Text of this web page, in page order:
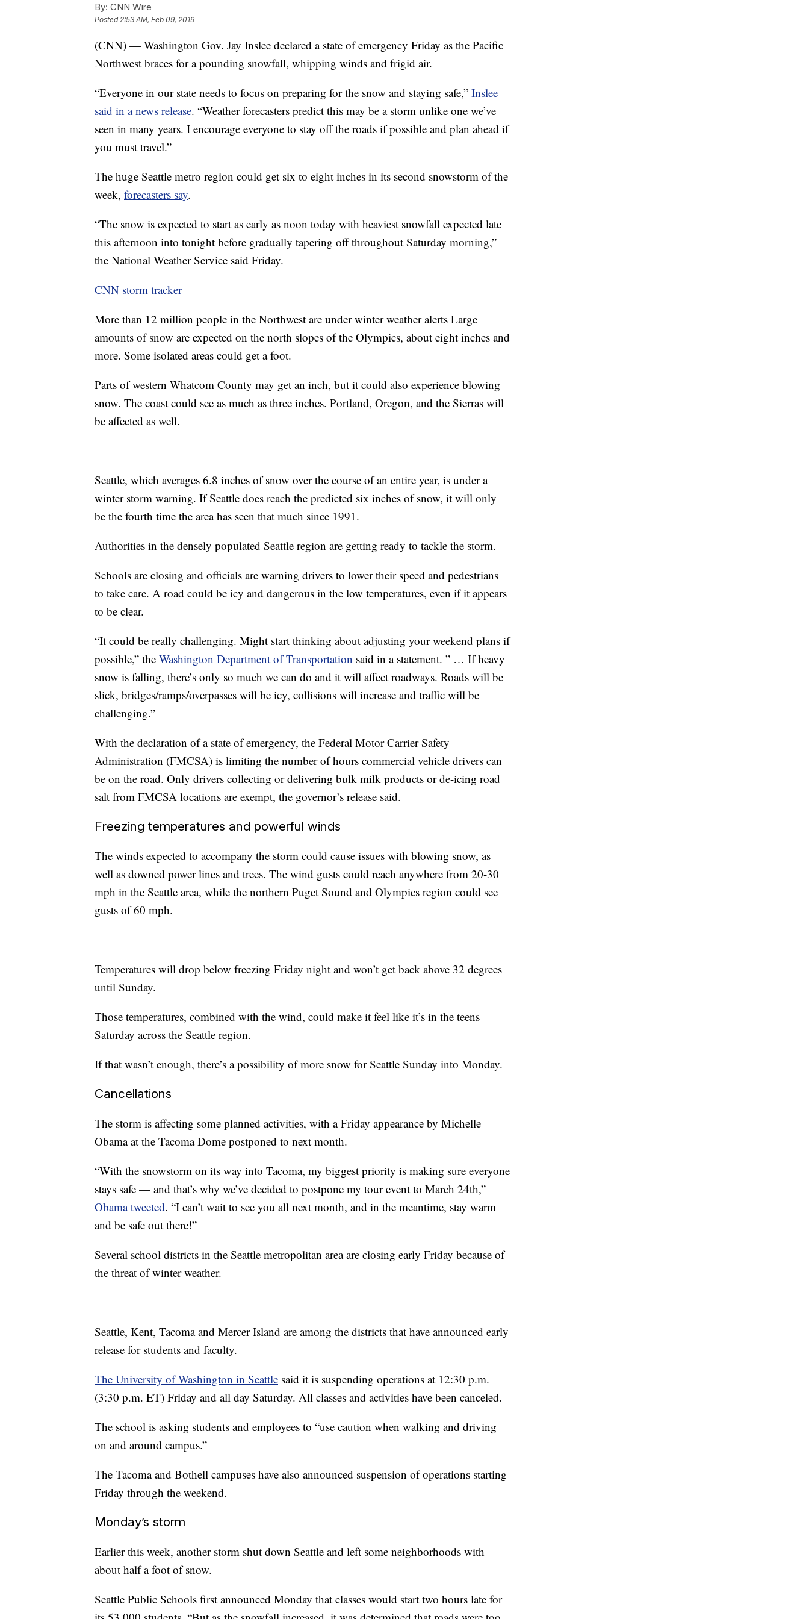
By: CNN Wire
Posted 2:53 AM, Feb 09, 2019
(CNN) — Washington Gov. Jay Inslee declared a state of emergency Friday as the Pacific
Northwest braces for a pounding snowfall, whipping winds and frigid air.
“Everyone in our state needs to focus on preparing for the snow and staying safe,” Inslee
said in a news release. “Weather forecasters predict this may be a storm unlike one we’ve
seen in many years. I encourage everyone to stay off the roads if possible and plan ahead if
you must travel.”
The huge Seattle metro region could get six to eight inches in its second snowstorm of the
week, forecasters say.
“The snow is expected to start as early as noon today with heaviest snowfall expected late
this afternoon into tonight before gradually tapering off throughout Saturday morning,”
the National Weather Service said Friday.
CNN storm tracker
More than 12 million people in the Northwest are under winter weather alerts Large
amounts of snow are expected on the north slopes of the Olympics, about eight inches and
more. Some isolated areas could get a foot.
Parts of western Whatcom County may get an inch, but it could also experience blowing
snow. The coast could see as much as three inches. Portland, Oregon, and the Sierras will
be affected as well.
Seattle, which averages 6.8 inches of snow over the course of an entire year, is under a
winter storm warning. If Seattle does reach the predicted six inches of snow, it will only
be the fourth time the area has seen that much since 1991.
Authorities in the densely populated Seattle region are getting ready to tackle the storm.
Schools are closing and officials are warning drivers to lower their speed and pedestrians
to take care. A road could be icy and dangerous in the low temperatures, even if it appears
to be clear.
“It could be really challenging. Might start thinking about adjusting your weekend plans if
possible,” the Washington Department of Transportation said in a statement. ” … If heavy
snow is falling, there’s only so much we can do and it will affect roadways. Roads will be
slick, bridges/ramps/overpasses will be icy, collisions will increase and traffic will be
challenging.”
With the declaration of a state of emergency, the Federal Motor Carrier Safety
Administration (FMCSA) is limiting the number of hours commercial vehicle drivers can
be on the road. Only drivers collecting or delivering bulk milk products or de-icing road
salt from FMCSA locations are exempt, the governor’s release said.
Freezing temperatures and powerful winds
The winds expected to accompany the storm could cause issues with blowing snow, as
well as downed power lines and trees. The wind gusts could reach anywhere from 20-30
mph in the Seattle area, while the northern Puget Sound and Olympics region could see
gusts of 60 mph.
Temperatures will drop below freezing Friday night and won’t get back above 32 degrees
until Sunday.
Those temperatures, combined with the wind, could make it feel like it’s in the teens
Saturday across the Seattle region.
If that wasn’t enough, there’s a possibility of more snow for Seattle Sunday into Monday.
Cancellations
The storm is affecting some planned activities, with a Friday appearance by Michelle
Obama at the Tacoma Dome postponed to next month.
“With the snowstorm on its way into Tacoma, my biggest priority is making sure everyone
stays safe — and that’s why we’ve decided to postpone my tour event to March 24th,”
Obama tweeted. “I can’t wait to see you all next month, and in the meantime, stay warm
and be safe out there!”
Several school districts in the Seattle metropolitan area are closing early Friday because of
the threat of winter weather.
Seattle, Kent, Tacoma and Mercer Island are among the districts that have announced early
release for students and faculty.
The University of Washington in Seattle said it is suspending operations at 12:30 p.m.
(3:30 p.m. ET) Friday and all day Saturday. All classes and activities have been canceled.
The school is asking students and employees to “use caution when walking and driving
on and around campus.”
The Tacoma and Bothell campuses have also announced suspension of operations starting
Friday through the weekend.
Monday’s storm
Earlier this week, another storm shut down Seattle and left some neighborhoods with
about half a foot of snow.
Seattle Public Schools first announced Monday that classes would start two hours late for